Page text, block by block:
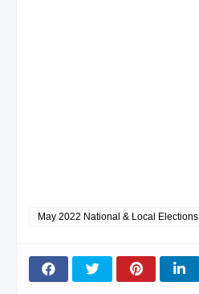
May 2022 National & Local Elections